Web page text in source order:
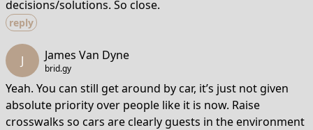
decisions/solutions. So close.
reply
J James Van Dyne
brid.gy
Yeah. You can still get around by car, it’s just not given
absolute priority over people like it is now. Raise
crosswalks so cars are clearly guests in the environment